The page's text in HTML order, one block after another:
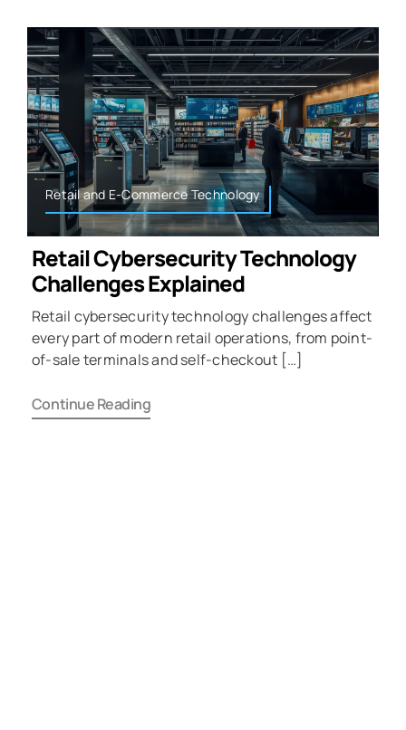
Retail and E-Commerce Technology
Retail Cybersecurity Technology
Challenges Explained
Retail cybersecurity technology challenges affect
every part of modern retail operations, from point-
of-sale terminals and self-checkout […]
Continue Reading